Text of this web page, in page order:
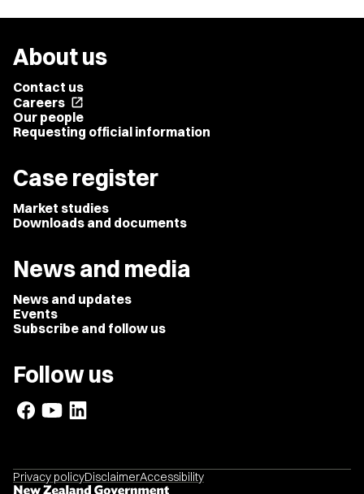
About us
Contact us
Careers open_in_new
Our people
Requesting official information
Case register
Market studies
Downloads and documents
News and media
News and updates
Events
Subscribe and follow us
Follow us
Privacy policyDisclaimerAccessibility